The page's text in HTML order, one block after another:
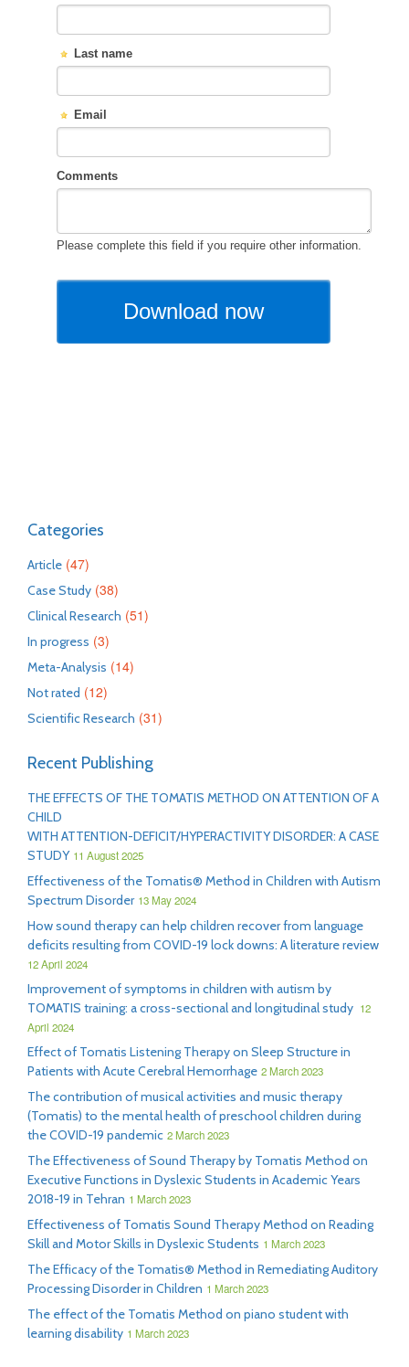
Categories
Article (47)
Case Study (38)
Clinical Research (51)
In progress (3)
Meta-Analysis (14)
Not rated (12)
Scientific Research (31)
Recent Publishing
THE EFFECTS OF THE TOMATIS METHOD ON ATTENTION OF A
CHILD
WITH ATTENTION-DEFICIT/HYPERACTIVITY DISORDER: A CASE
STUDY 11 August 2025
Effectiveness of the Tomatis® Method in Children with Autism
Spectrum Disorder 13 May 2024
How sound therapy can help children recover from language
deficits resulting from COVID-19 lock downs: A literature review
12 April 2024
Improvement of symptoms in children with autism by
TOMATIS training: a cross-sectional and longitudinal study 12
April 2024
Effect of Tomatis Listening Therapy on Sleep Structure in
Patients with Acute Cerebral Hemorrhage 2 March 2023
The contribution of musical activities and music therapy
(Tomatis) to the mental health of preschool children during
the COVID-19 pandemic 2 March 2023
The Effectiveness of Sound Therapy by Tomatis Method on
Executive Functions in Dyslexic Students in Academic Years
2018-19 in Tehran 1 March 2023
Effectiveness of Tomatis Sound Therapy Method on Reading
Skill and Motor Skills in Dyslexic Students 1 March 2023
The Efficacy of the Tomatis® Method in Remediating Auditory
Processing Disorder in Children 1 March 2023
The effect of the Tomatis Method on piano student with
learning disability 1 March 2023